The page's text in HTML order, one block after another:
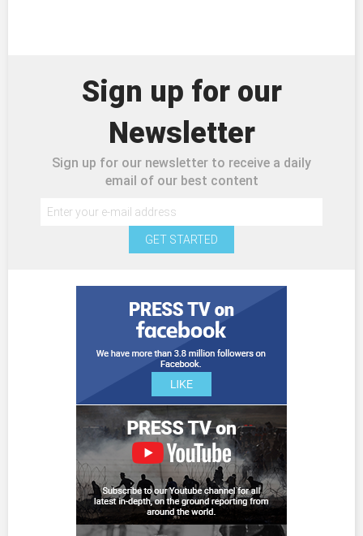
Sign up for our
Newsletter
Sign up for our newsletter to receive a daily
email of our best content
GET STARTED